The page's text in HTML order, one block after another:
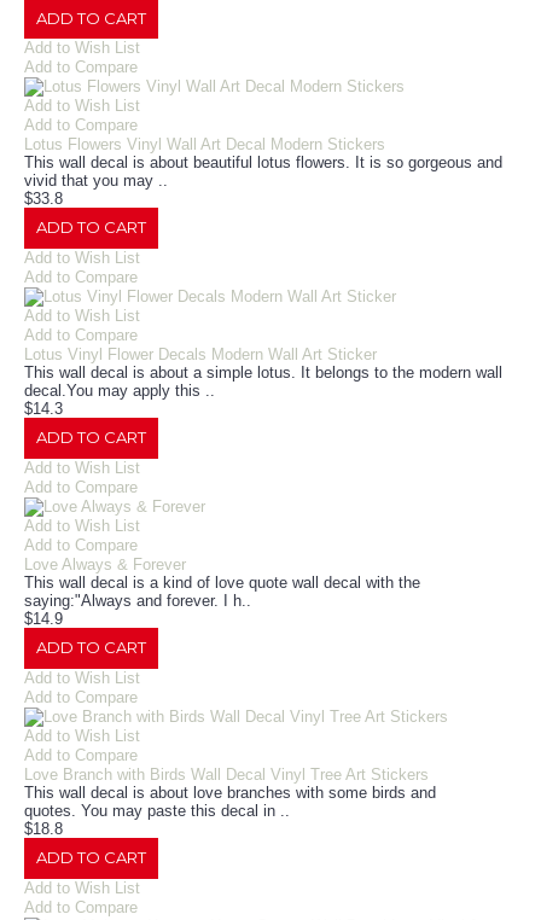
ADD TO CART
Add to Wish List
Add to Compare
Add to Wish List
Add to Compare
Lotus Flowers Vinyl Wall Art Decal Modern Stickers
This wall decal is about beautiful lotus flowers. It is so gorgeous and
vivid that you may ..
$33.8
ADD TO CART
Add to Wish List
Add to Compare
Add to Wish List
Add to Compare
Lotus Vinyl Flower Decals Modern Wall Art Sticker
This wall decal is about a simple lotus. It belongs to the modern wall
decal.You may apply this ..
$14.3
ADD TO CART
Add to Wish List
Add to Compare
Add to Wish List
Add to Compare
Love Always & Forever
This wall decal is a kind of love quote wall decal with the
saying:"Always and forever. I h..
$14.9
ADD TO CART
Add to Wish List
Add to Compare
Add to Wish List
Add to Compare
Love Branch with Birds Wall Decal Vinyl Tree Art Stickers
This wall decal is about love branches with some birds and
quotes. You may paste this decal in ..
$18.8
ADD TO CART
Add to Wish List
Add to Compare